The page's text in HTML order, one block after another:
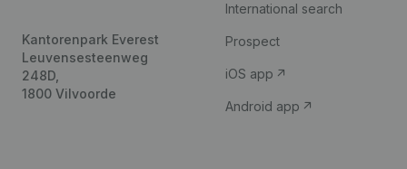
Kantorenpark Everest
Leuvensesteenweg
248D,
1800 Vilvoorde
International search
Prospect
iOS app
Android app